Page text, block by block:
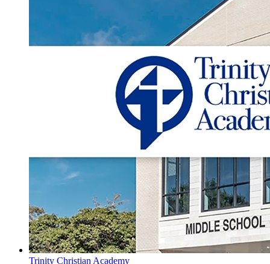
Trinity Christian Academy